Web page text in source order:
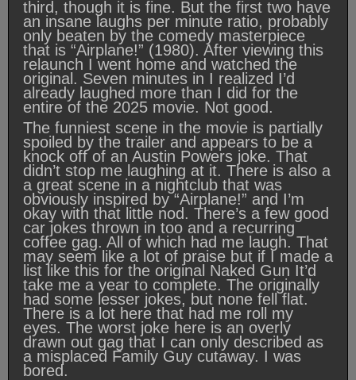
third, though it is fine. But the first two have
an insane laughs per minute ratio, probably
only beaten by the comedy masterpiece
that is “Airplane!” (1980). After viewing this
relaunch I went home and watched the
original. Seven minutes in I realized I’d
already laughed more than I did for the
entire of the 2025 movie. Not good.
The funniest scene in the movie is partially
spoiled by the trailer and appears to be a
knock off of an Austin Powers joke. That
didn’t stop me laughing at it. There is also a
a great scene in a nightclub that was
obviously inspired by “Airplane!” and I’m
okay with that little nod. There’s a few good
car jokes thrown in too and a recurring
coffee gag. All of which had me laugh. That
may seem like a lot of praise but if I made a
list like this for the original Naked Gun It’d
take me a year to complete. The originally
had some lesser jokes, but none fell flat.
There is a lot here that had me roll my
eyes. The worst joke here is an overly
drawn out gag that I can only described as
a misplaced Family Guy cutaway. I was
bored.